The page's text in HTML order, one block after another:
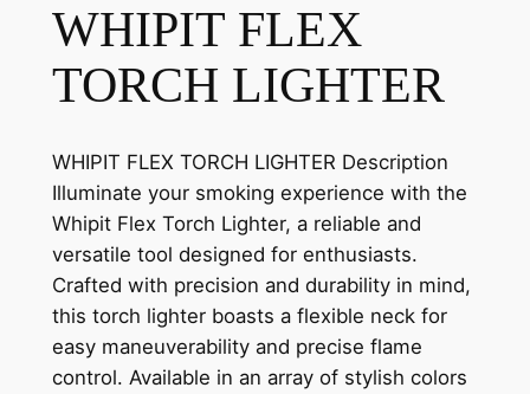
WHIPIT FLEX
TORCH LIGHTER
WHIPIT FLEX TORCH LIGHTER Description
Illuminate your smoking experience with the
Whipit Flex Torch Lighter, a reliable and
versatile tool designed for enthusiasts.
Crafted with precision and durability in mind,
this torch lighter boasts a flexible neck for
easy maneuverability and precise flame
control. Available in an array of stylish colors